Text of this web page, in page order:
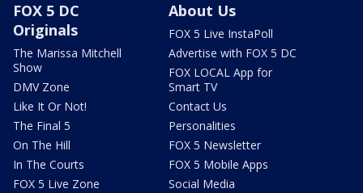
FOX 5 DC
Originals
The Marissa Mitchell
Show
DMV Zone
Like It Or Not!
The Final 5
On The Hill
In The Courts
FOX 5 Live Zone
About Us
FOX 5 Live InstaPoll
Advertise with FOX 5 DC
FOX LOCAL App for
Smart TV
Contact Us
Personalities
FOX 5 Newsletter
FOX 5 Mobile Apps
Social Media